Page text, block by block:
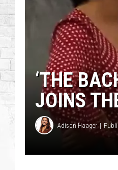
‘THE
JOINS
Adison Haager